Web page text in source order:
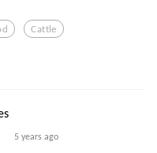
Cattle
5 years ago